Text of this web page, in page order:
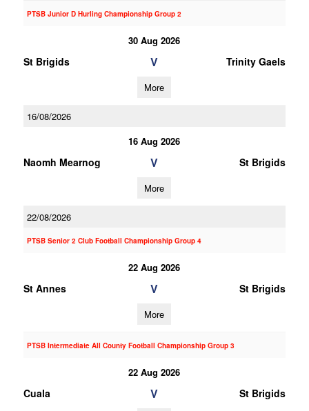
PTSB Junior D Hurling Championship Group 2
30 Aug 2026
St Brigids V Trinity Gaels
More
16/08/2026
16 Aug 2026
Naomh Mearnog V St Brigids
More
22/08/2026
PTSB Senior 2 Club Football Championship Group 4
22 Aug 2026
St Annes V St Brigids
More
PTSB Intermediate All County Football Championship Group 3
22 Aug 2026
Cuala V St Brigids